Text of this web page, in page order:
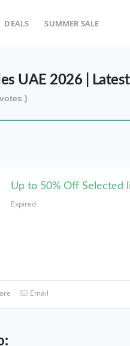
DEALS SUMMER SALE
UAE 2026 |
votes )
Up to 50% Off Selected
Expired
Email